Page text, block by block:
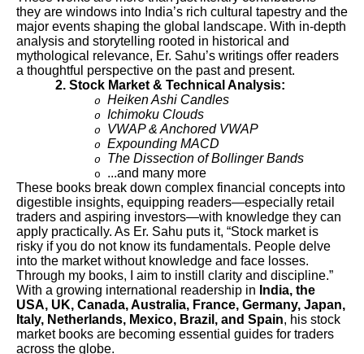
they are windows into India’s rich cultural tapestry and the
major events shaping the global landscape. With in-depth
analysis and storytelling rooted in historical and
mythological relevance, Er. Sahu’s writings offer readers
a thoughtful perspective on the past and present.
2. Stock Market & Technical Analysis:
o Heiken Ashi Candles
o Ichimoku Clouds
o VWAP & Anchored VWAP
o Expounding MACD
o The Dissection of Bollinger Bands
o ...and many more
These books break down complex financial concepts into
digestible insights, equipping readers—especially retail
traders and aspiring investors—with knowledge they can
apply practically. As Er. Sahu puts it, “Stock market is
risky if you do not know its fundamentals. People delve
into the market without knowledge and face losses.
Through my books, I aim to instill clarity and discipline.”
With a growing international readership in India, the
USA, UK, Canada, Australia, France, Germany, Japan,
Italy, Netherlands, Mexico, Brazil, and Spain, his stock
market books are becoming essential guides for traders
across the globe.